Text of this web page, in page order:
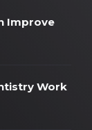
Improve
Work